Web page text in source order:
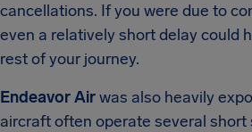
cancellations. If you were due to
even a relatively short delay could
rest of your journey.
Endeavor Airwas also heavily
aircraft often operate several short